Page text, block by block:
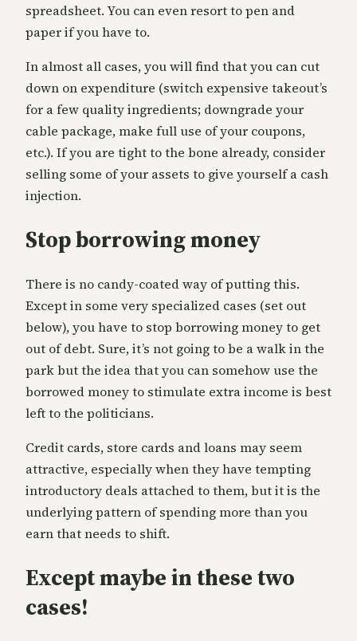
spreadsheet. You can even resort to pen and
paper if you have to.
In almost all cases, you will find that you can cut
down on expenditure (switch expensive takeout’s
for a few quality ingredients; downgrade your
cable package, make full use of your coupons,
etc.). If you are tight to the bone already, consider
selling some of your assets to give yourself a cash
injection.
Stop borrowing money
There is no candy-coated way of putting this.
Except in some very specialized cases (set out
below), you have to stop borrowing money to get
out of debt. Sure, it’s not going to be a walk in the
park but the idea that you can somehow use the
borrowed money to stimulate extra income is best
left to the politicians.
Credit cards, store cards and loans may seem
attractive, especially when they have tempting
introductory deals attached to them, but it is the
underlying pattern of spending more than you
earn that needs to shift.
Except maybe in these two
cases!